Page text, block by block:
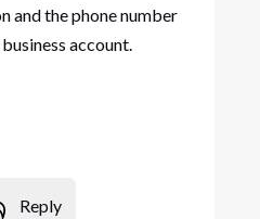
and the phone number
account.
Reply